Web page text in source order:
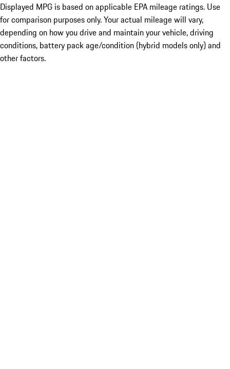
Displayed MPG is based on applicable EPA mileage ratings. Use
for comparison purposes only. Your actual mileage will vary,
depending on how you drive and maintain your vehicle, driving
conditions, battery pack age/condition (hybrid models only) and
other factors.